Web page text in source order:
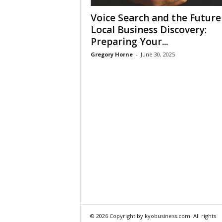
Voice Search and the
Local Business Discovery:
Preparing Your...
Gregory Horne - June 30, 2025
© 2026 Copyright by kyobusiness.com. All rights